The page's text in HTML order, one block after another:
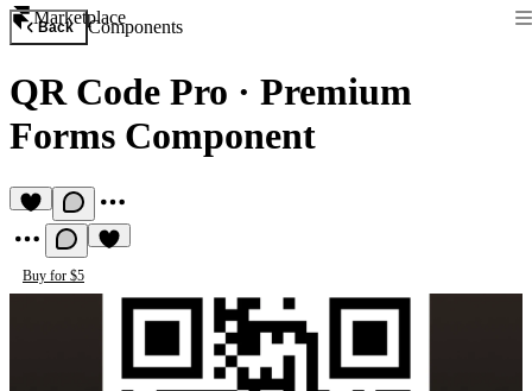
Marketplace
Back Components
QR Code Pro · Premium
Forms Component
Buy for $5